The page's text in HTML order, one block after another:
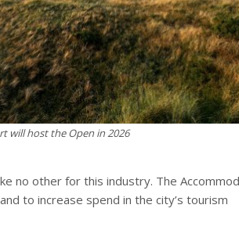
will host the Open in 2026
no other for this industry. The
to increase spend in the city’s tourism